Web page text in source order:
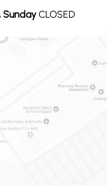
SundayCLOSED